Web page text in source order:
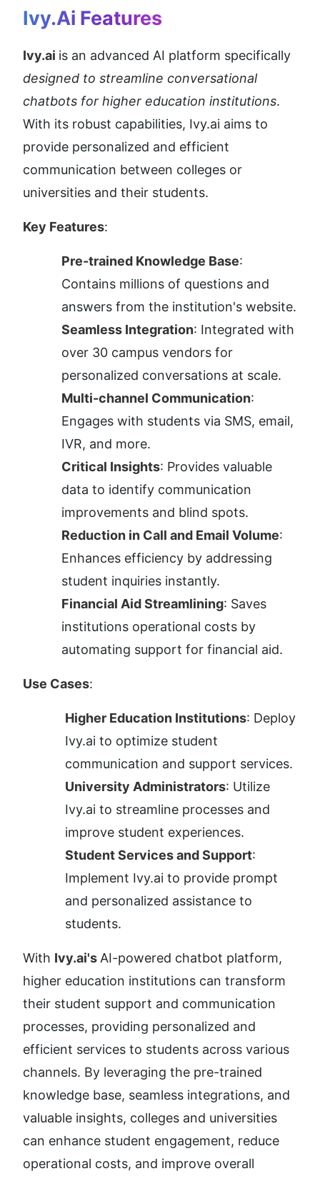
Ivy.ai Features
Ivy.ai
designed to streamline conversational
chatbots for higher education institutions.
With its robust capabilities, Ivy.ai aims to
provide personalized and efficient
communication between colleges or
universities and their students.
Key Features:
Pre-trained Knowledge Base:
Contains millions of questions and
answers from the institution's website.
Seamless Integration: Integrated with
over 30 campus vendors for
personalized conversations at scale.
Multi-channel Communication:
Engages with students via SMS, email,
IVR, and more.
Critical Insights: Provides valuable
data to identify communication
improvements and blind spots.
Reduction in Call and Email Volume:
Enhances efficiency by addressing
student inquiries instantly.
Financial Aid Streamlining: Saves
institutions operational costs by
automating support for financial aid.
Use Cases:
Higher Education Institutions: Deploy
Ivy.ai to optimize student
communication and support services.
University Administrators: Utilize
Ivy.ai to streamline processes and
improve student experiences.
Student Services and Support:
Implement Ivy.ai to provide prompt
and personalized assistance to
students.
With Ivy.ai's AI-powered chatbot platform,
higher education institutions can transform
their student support and communication
processes, providing personalized and
efficient services to students across various
channels. By leveraging the pre-trained
knowledge base, seamless integrations, and
valuable insights, colleges and universities
can enhance student engagement, reduce
operational costs, and improve overall